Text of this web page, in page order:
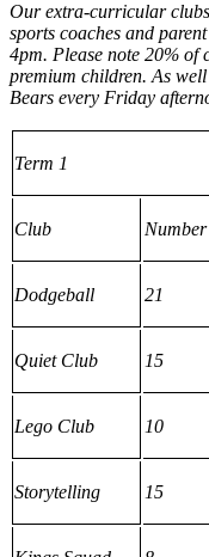
Our extra-curricular clubs
sports coaches and
4pm. Please note 20% of
premium children. As
Bears every Friday
Term 1
Club
Dodgeball 21
Quiet Club 15
Lego Club 10
Storytelling 15